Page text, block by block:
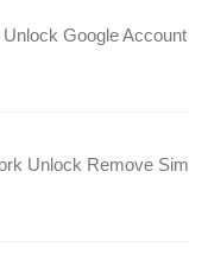
Google Account
Unlock Remove Sim